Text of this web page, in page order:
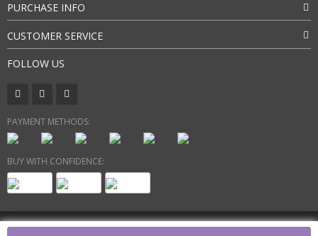
PURCHASE INFO
CUSTOMER SERVICE
FOLLOW US
PAYMENT METHODS:
BUY WITH CONFIDENCE: